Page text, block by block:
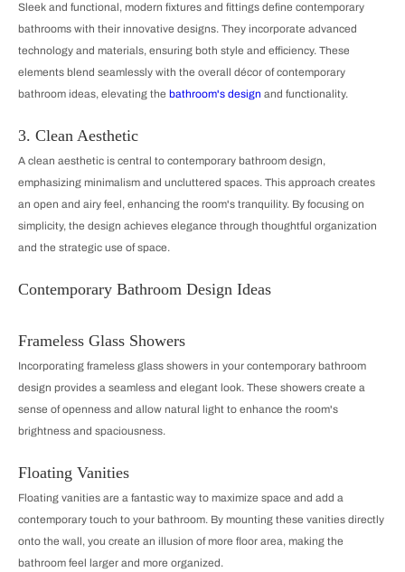
Sleek and functional, modern fixtures and fittings define contemporary
bathrooms with their innovative designs. They incorporate advanced
technology and materials, ensuring both style and efficiency. These
elements blend seamlessly with the overall décor of contemporary
bathroom ideas, elevating the bathroom's design and functionality.
3. Clean Aesthetic
A clean aesthetic is central to contemporary bathroom design,
emphasizing minimalism and uncluttered spaces. This approach creates
an open and airy feel, enhancing the room's tranquility. By focusing on
simplicity, the design achieves elegance through thoughtful organization
and the strategic use of space.
Contemporary Bathroom Design Ideas
Frameless Glass Showers
Incorporating frameless glass showers in your contemporary bathroom
design provides a seamless and elegant look. These showers create a
sense of openness and allow natural light to enhance the room's
brightness and spaciousness.
Floating Vanities
Floating vanities are a fantastic way to maximize space and add a
contemporary touch to your bathroom. By mounting these vanities directly
onto the wall, you create an illusion of more floor area, making the
bathroom feel larger and more organized.